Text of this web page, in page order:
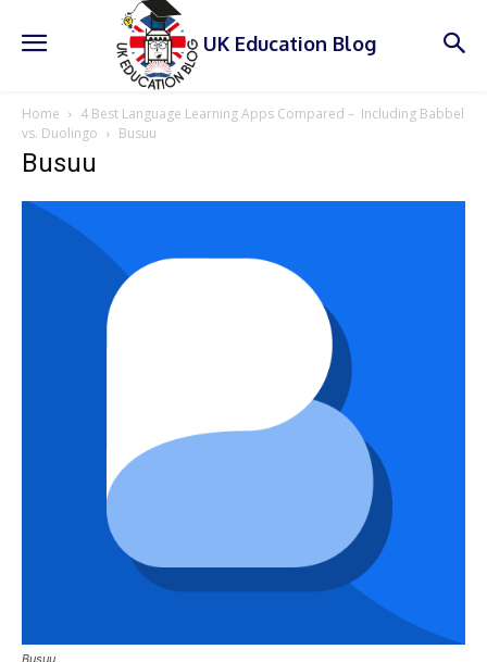
UK Education Blog
Home
4 Best Language Learning Apps Compared – Including Babbel
vs. Duolingo
Busuu
Busuu
Busuu